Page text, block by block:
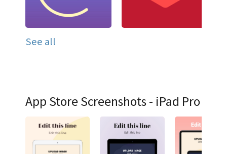
See all
App Store Screenshots - iPad Pro